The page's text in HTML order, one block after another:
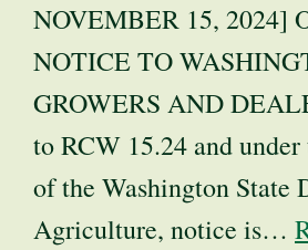
NOVEMBER 15, 2024]
NOTICE TO
GROWERS AND
to RCW 15.24 and
of the Washington State
Agriculture, notice is…